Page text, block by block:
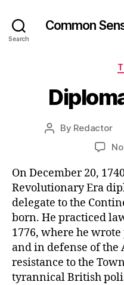
Search
Common
Post
By Redactor
On December 20,
Revolutionary Era
delegate to the
born. He practiced
1776, where he
and in defense of the
resistance to the
tyrannical British